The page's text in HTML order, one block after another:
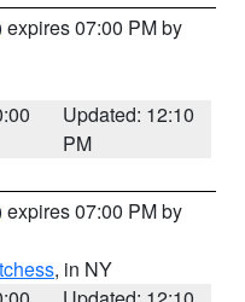
expires 07:00 PM by
Updated: 12:10
PM
expires 07:00 PM by
, in NY